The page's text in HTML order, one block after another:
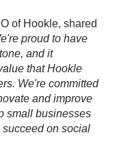
of Hookle, shared
proud to have
and it
that Hookle
We're committed
and improve
small businesses
on social